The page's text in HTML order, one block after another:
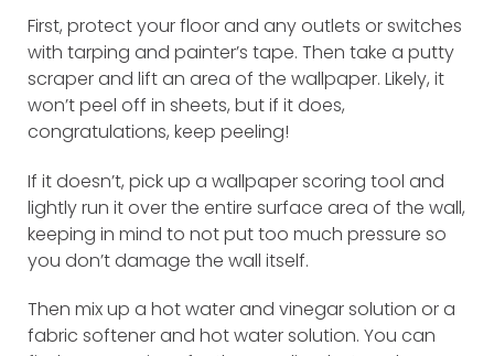
First, protect your floor and any outlets or switches
with tarping and painter’s tape. Then take a putty
scraper and lift an area of the wallpaper. Likely, it
won’t peel off in sheets, but if it does,
congratulations, keep peeling!
If it doesn’t, pick up a wallpaper scoring tool and
lightly run it over the entire surface area of the wall,
keeping in mind to not put too much pressure so
you don’t damage the wall itself.
Then mix up a hot water and vinegar solution or a
fabric softener and hot water solution. You can